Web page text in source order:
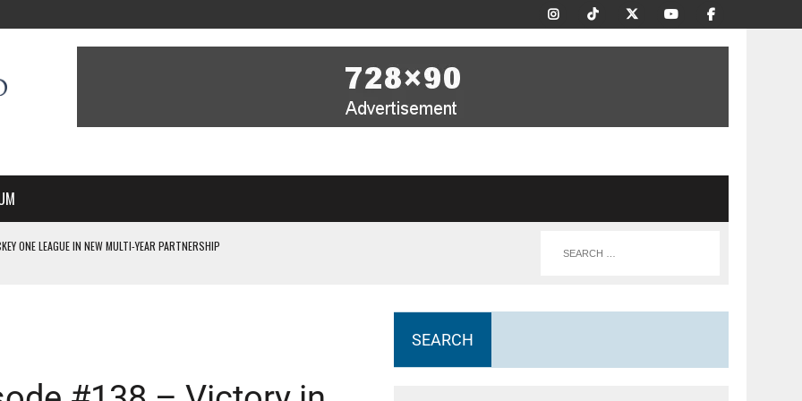
ONE LEAGUE IN NEW MULTI-YEAR PARTNERSHIP
OF EVERY HOME NATIONS FIH HOCKEY WORLD CUP MATCH
SEARCH